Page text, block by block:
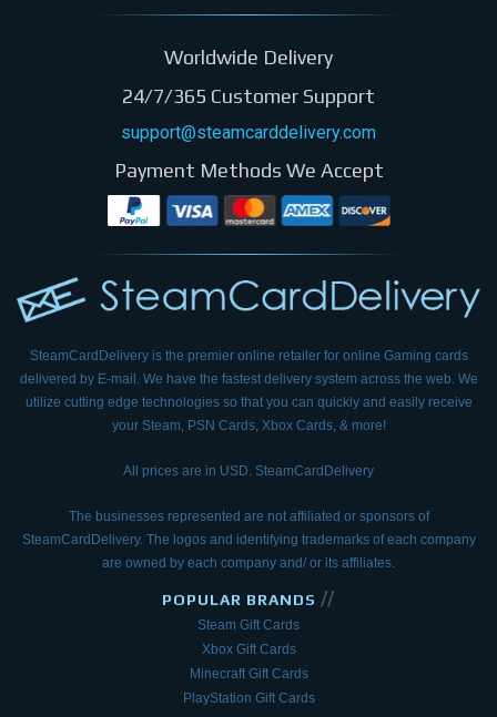
Worldwide Delivery
24/7/365 Customer Support
support@steamcarddelivery.com
Payment Methods We Accept
SteamCardDelivery is the premier online retailer for online Gaming cards
delivered by E-mail. We have the fastest delivery system across the web. We
utilize cutting edge technologies so that you can quickly and easily receive
your Steam, PSN Cards, Xbox Cards, & more!
All prices are in USD. SteamCardDelivery
The businesses represented are not affiliated or sponsors of
SteamCardDelivery. The logos and identifying trademarks of each company
are owned by each company and/ or its affiliates.
POPULAR BRANDS //
Steam Gift Cards
Xbox Gift Cards
Minecraft Gift Cards
PlayStation Gift Cards